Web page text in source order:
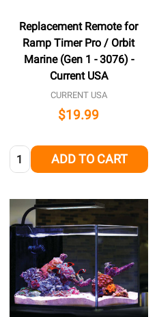
Replacement Remote for
Ramp Timer Pro / Orbit
Marine (Gen 1 - 3076) -
Current USA
CURRENT USA
$19.99
Quantity: ADD TO CART